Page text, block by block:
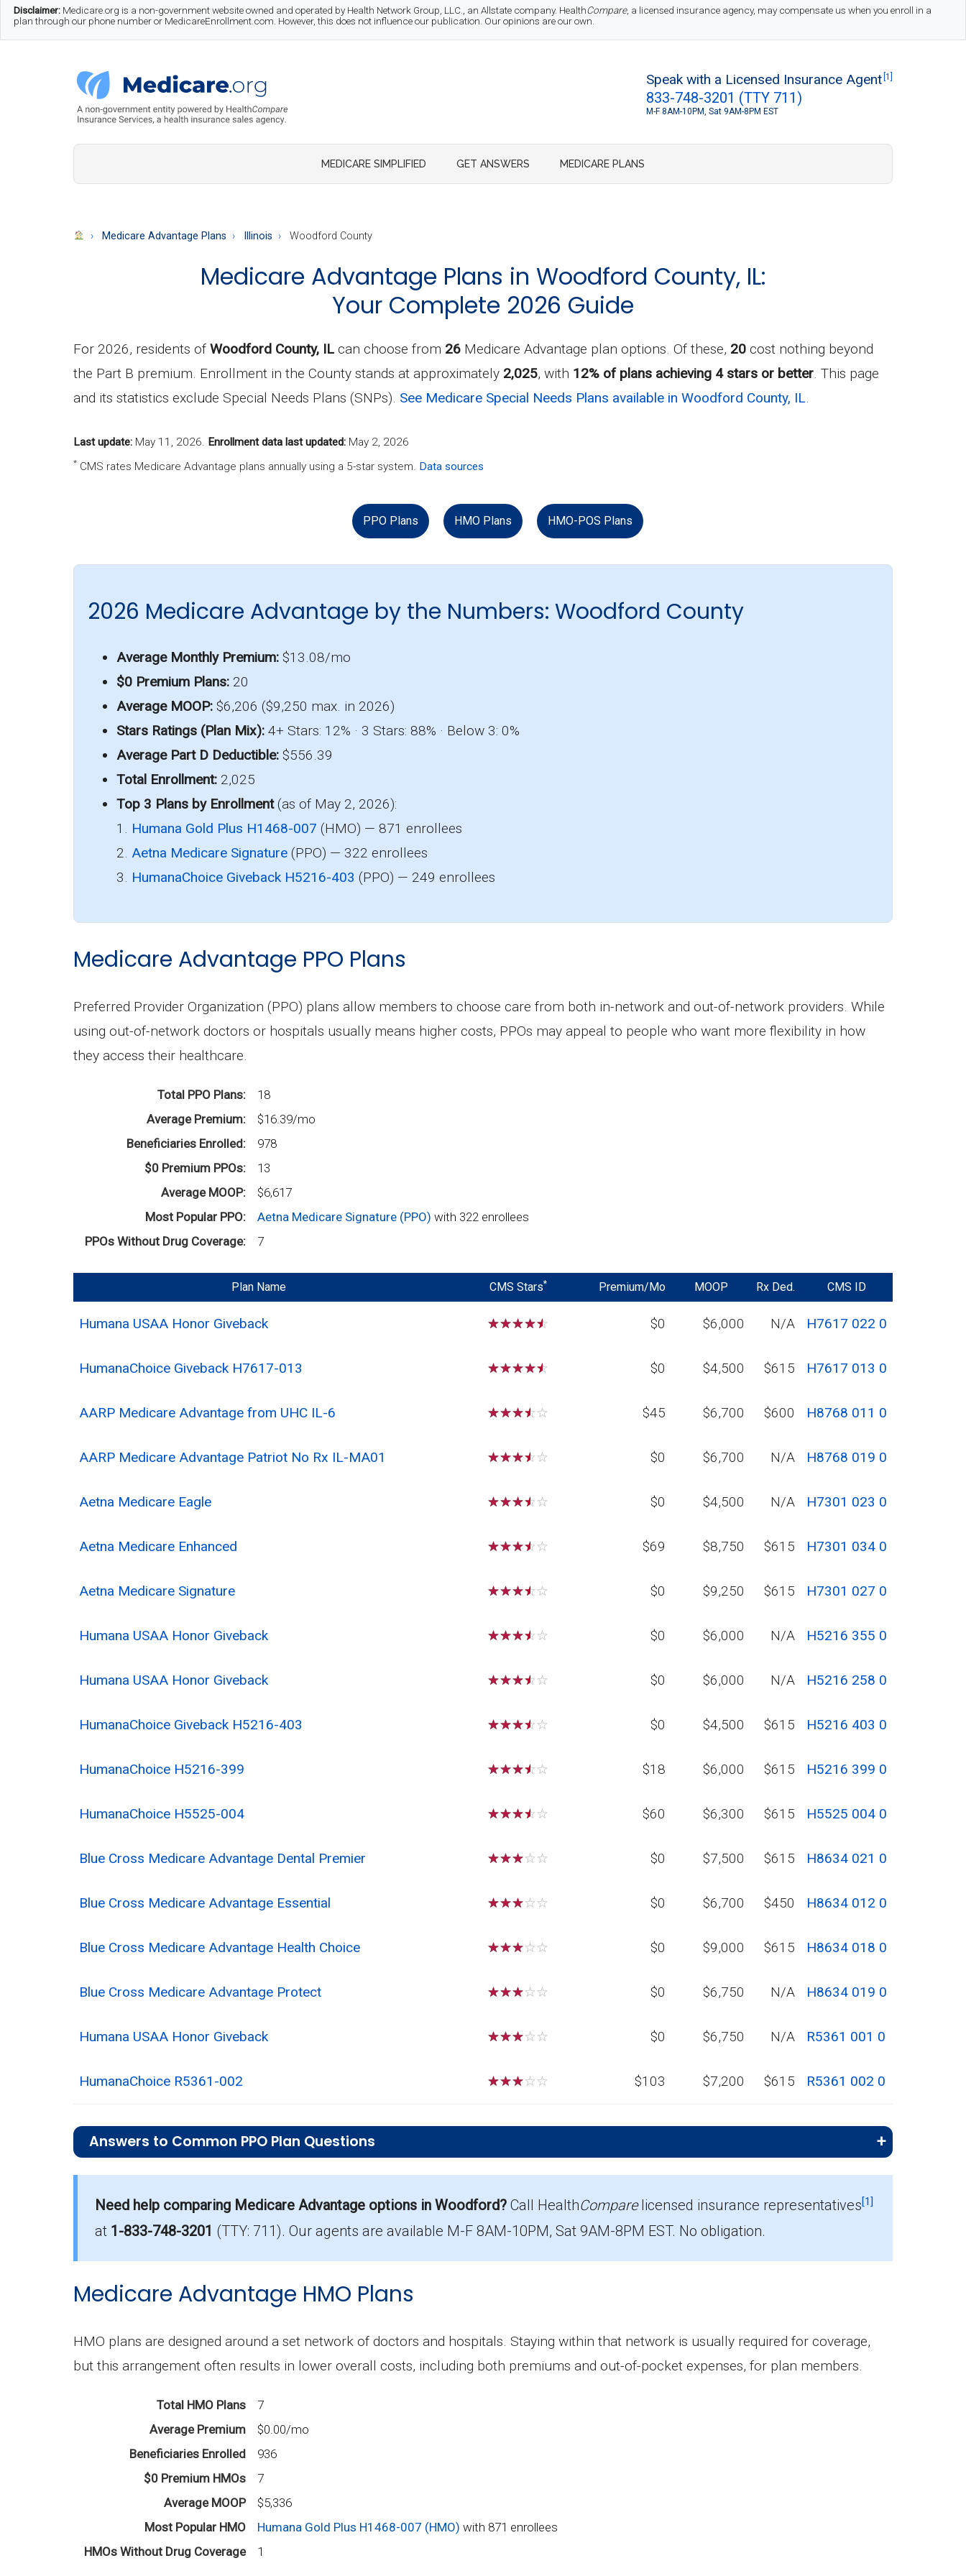
Skip
to
Skip
to
Skip
to
Disclaimer: Medicare.org is a non-government website owned and operated by Health Network Group, LLC., an Allstate company. HealthCompare, a licensed insurance agency, may compensate us when you enroll in a
plan through our phone number or MedicareEnrollment.com. However, this does not influence our publication. Our opinions are our own.
Medicare.org
A
to
Speak with a Licensed Insurance Agent [1]
833-748-3201 (TTY 711)
M-F 8AM-10PM, Sat 9AM-8PM EST
MEDICARE SIMPLIFIED GET ANSWERS MEDICARE PLANS
Medicare Advantage Plans Illinois Woodford County
Medicare Advantage Plans in Woodford County, IL:
Your Complete 2026 Guide
For 2026, residents of Woodford County, IL can choose from 26 Medicare Advantage plan options. Of these, 20 cost nothing beyond
the Part B premium. Enrollment in the County stands at approximately 2,025, with 12% of plans achieving 4 stars or better. This page
and its statistics exclude Special Needs Plans (SNPs). See Medicare Special Needs Plans available in Woodford County, IL.
Last update: May 11, 2026. Enrollment data last updated: May 2, 2026
* CMS rates Medicare Advantage plans annually using a 5-star system. Data sources
PPO Plans HMO Plans HMO-POS Plans
2026 Medicare Advantage by the Numbers: Woodford County
Average Monthly Premium: $13.08/mo
$0 Premium Plans: 20
Average MOOP: $6,206 ($9,250 max. in 2026)
Stars Ratings (Plan Mix): 4+ Stars: 12% · 3 Stars: 88% · Below 3: 0%
Average Part D Deductible: $556.39
Total Enrollment: 2,025
Top 3 Plans by Enrollment(as of May 2, 2026):
1. Humana Gold Plus H1468-007 (HMO) — 871 enrollees
2. Aetna Medicare Signature (PPO) — 322 enrollees
3. HumanaChoice Giveback H5216-403 (PPO) — 249 enrollees
Medicare Advantage PPO Plans
Preferred Provider Organization (PPO) plans allow members to choose care from both in-network and out-of-network providers. While
using out-of-network doctors or hospitals usually means higher costs, PPOs may appeal to people who want more flexibility in how
they access their healthcare.
Total PPO Plans
18
Average Premium
$16.39/mo
Beneficiaries Enrolled
978
$0 Premium PPOs
13
Average MOOP
$6,617
Most Popular PPO
Aetna Medicare Signature (PPO) with 322 enrollees
PPOs Without Drug Coverage
7
Plan Name CMS Stars* Premium/Mo MOOP Rx Ded. CMS ID
Humana USAA Honor Giveback ☆☆☆☆☆ $0 $6,000 N/A H7617 022 0
HumanaChoice Giveback H7617-013 ☆☆☆☆☆ $0 $4,500 $615 H7617 013 0
AARP Medicare Advantage from UHC IL-6 ☆☆☆☆☆ $45 $6,700 $600 H8768 011 0
AARP Medicare Advantage Patriot No Rx IL-MA01 ☆☆☆☆☆ $0 $6,700 N/A H8768 019 0
Aetna Medicare Eagle ☆☆☆☆☆ $0 $4,500 N/A H7301 023 0
Aetna Medicare Enhanced ☆☆☆☆☆ $69 $8,750 $615 H7301 034 0
Aetna Medicare Signature ☆☆☆☆☆ $0 $9,250 $615 H7301 027 0
Humana USAA Honor Giveback ☆☆☆☆☆ $0 $6,000 N/A H5216 355 0
Humana USAA Honor Giveback ☆☆☆☆☆ $0 $6,000 N/A H5216 258 0
HumanaChoice Giveback H5216-403 ☆☆☆☆☆ $0 $4,500 $615 H5216 403 0
HumanaChoice H5216-399 ☆☆☆☆☆ $18 $6,000 $615 H5216 399 0
HumanaChoice H5525-004 ☆☆☆☆☆ $60 $6,300 $615 H5525 004 0
Blue Cross Medicare Advantage Dental Premier ☆☆☆☆☆ $0 $7,500 $615 H8634 021 0
Blue Cross Medicare Advantage Essential ☆☆☆☆☆ $0 $6,700 $450 H8634 012 0
Blue Cross Medicare Advantage Health Choice ☆☆☆☆☆ $0 $9,000 $615 H8634 018 0
Blue Cross Medicare Advantage Protect ☆☆☆☆☆ $0 $6,750 N/A H8634 019 0
Humana USAA Honor Giveback ☆☆☆☆☆ $0 $6,750 N/A R5361 001 0
HumanaChoice R5361-002 ☆☆☆☆☆ $103 $7,200 $615 R5361 002 0
Answers to Common PPO Plan Questions
On average, PPO plans in Woodford cost $16.39 per month.
How many PPO plans in Woodford do not include prescription drug coverage?
7 PPO plans available in Woodford do not include Part D benefits.
Need help comparing Medicare Advantage options in Woodford? Call HealthComparelicensed insurance representatives[1]
at 1-833-748-3201 (TTY: 711). Our agents are available M-F 8AM-10PM, Sat 9AM-8PM EST. No obligation.
Medicare Advantage HMO Plans
HMO plans are designed around a set network of doctors and hospitals. Staying within that network is usually required for coverage,
but this arrangement often results in lower overall costs, including both premiums and out-of-pocket expenses, for plan members.
Total HMO Plans
7
Average Premium
$0.00/mo
Beneficiaries Enrolled
936
$0 Premium HMOs
7
Average MOOP
$5,336
Most Popular HMO
Humana Gold Plus H1468-007 (HMO) with 871 enrollees
HMOs Without Drug Coverage
1